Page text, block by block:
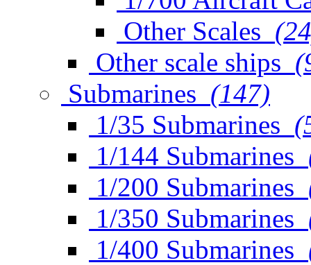
Other Scales
Other scale ships
Submarines (147)
1/35 Submarines
1/144 Submarines
1/200 Submarines
1/350 Submarines
1/400 Submarines